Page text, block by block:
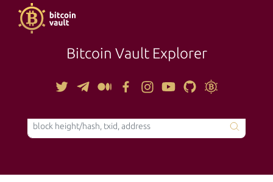
Bitcoin Vault Explorer
TOOLS